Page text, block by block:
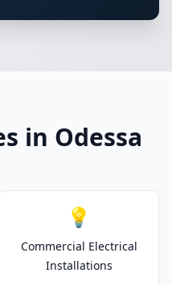
in Odessa
💡
Commercial Electrical
Installations